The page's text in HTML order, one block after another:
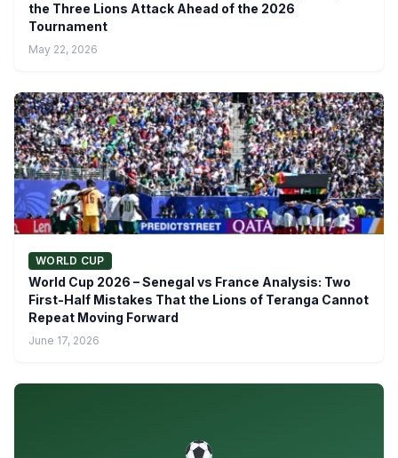
the Three Lions Attack Ahead of the 2026
Tournament
May 22, 2026
WORLD CUP
World Cup 2026 – Senegal vs France Analysis: Two
First-Half Mistakes That the Lions of Teranga Cannot
Repeat Moving Forward
June 17, 2026